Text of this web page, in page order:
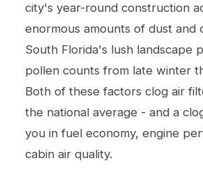
city's year-round construction
enormous amounts of dust and
South Florida's lush landscape
pollen counts from late winter
Both of these factors clog air
the national average - and a
you in fuel economy, engine
cabin air quality.